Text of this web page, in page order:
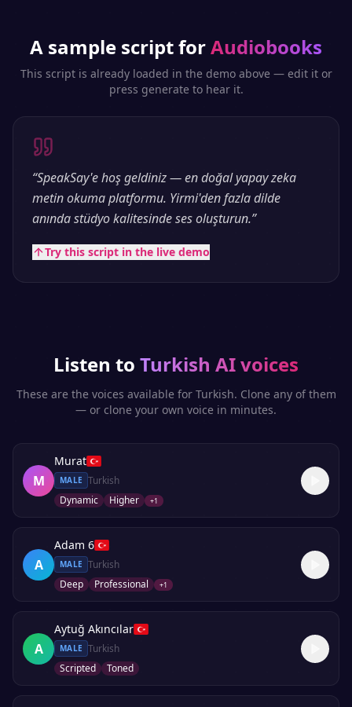
A sample script forAudiobooks
This script is already loaded in the demo above — edit it or
press generate to hear it.
“SpeakSay'e hoş geldiniz — en doğal yapay zeka
metin okuma platformu. Yirmi'den fazla dilde
anında stüdyo kalitesinde ses oluşturun.”
Try this script in the live demo
Listen to Turkish AI voices
These are the voices available for Turkish. Clone any of them
— or clone your own voice in minutes.
M
Murat
MALE Turkish
Dynamic
Higher +1
A
Adam 6
MALE Turkish
Deep
Professional +1
A
Aytuğ Akıncılar
MALE Turkish
Scripted
Toned